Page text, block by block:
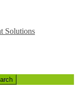
Solutions